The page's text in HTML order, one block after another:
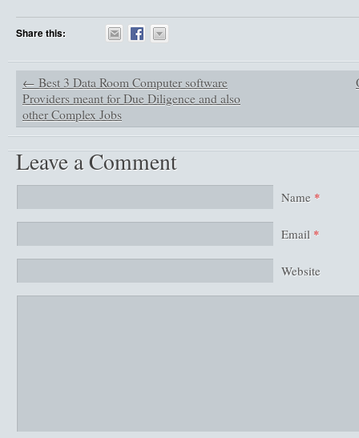
Share this:
← Best 3 Data Room Computer software
Providers meant for Due Diligence and also
other Complex Jobs
Leave a Comment
Name *
Email *
Website